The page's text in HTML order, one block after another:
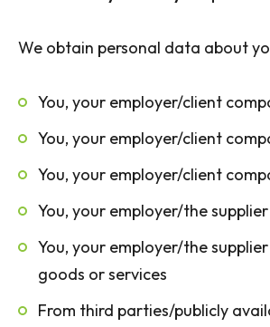
We obtain personal data about
You, your employer/client
You, your employer/client
You, your employer/client
You, your employer/the
You, your employer/the
goods or services
From third parties/publicly